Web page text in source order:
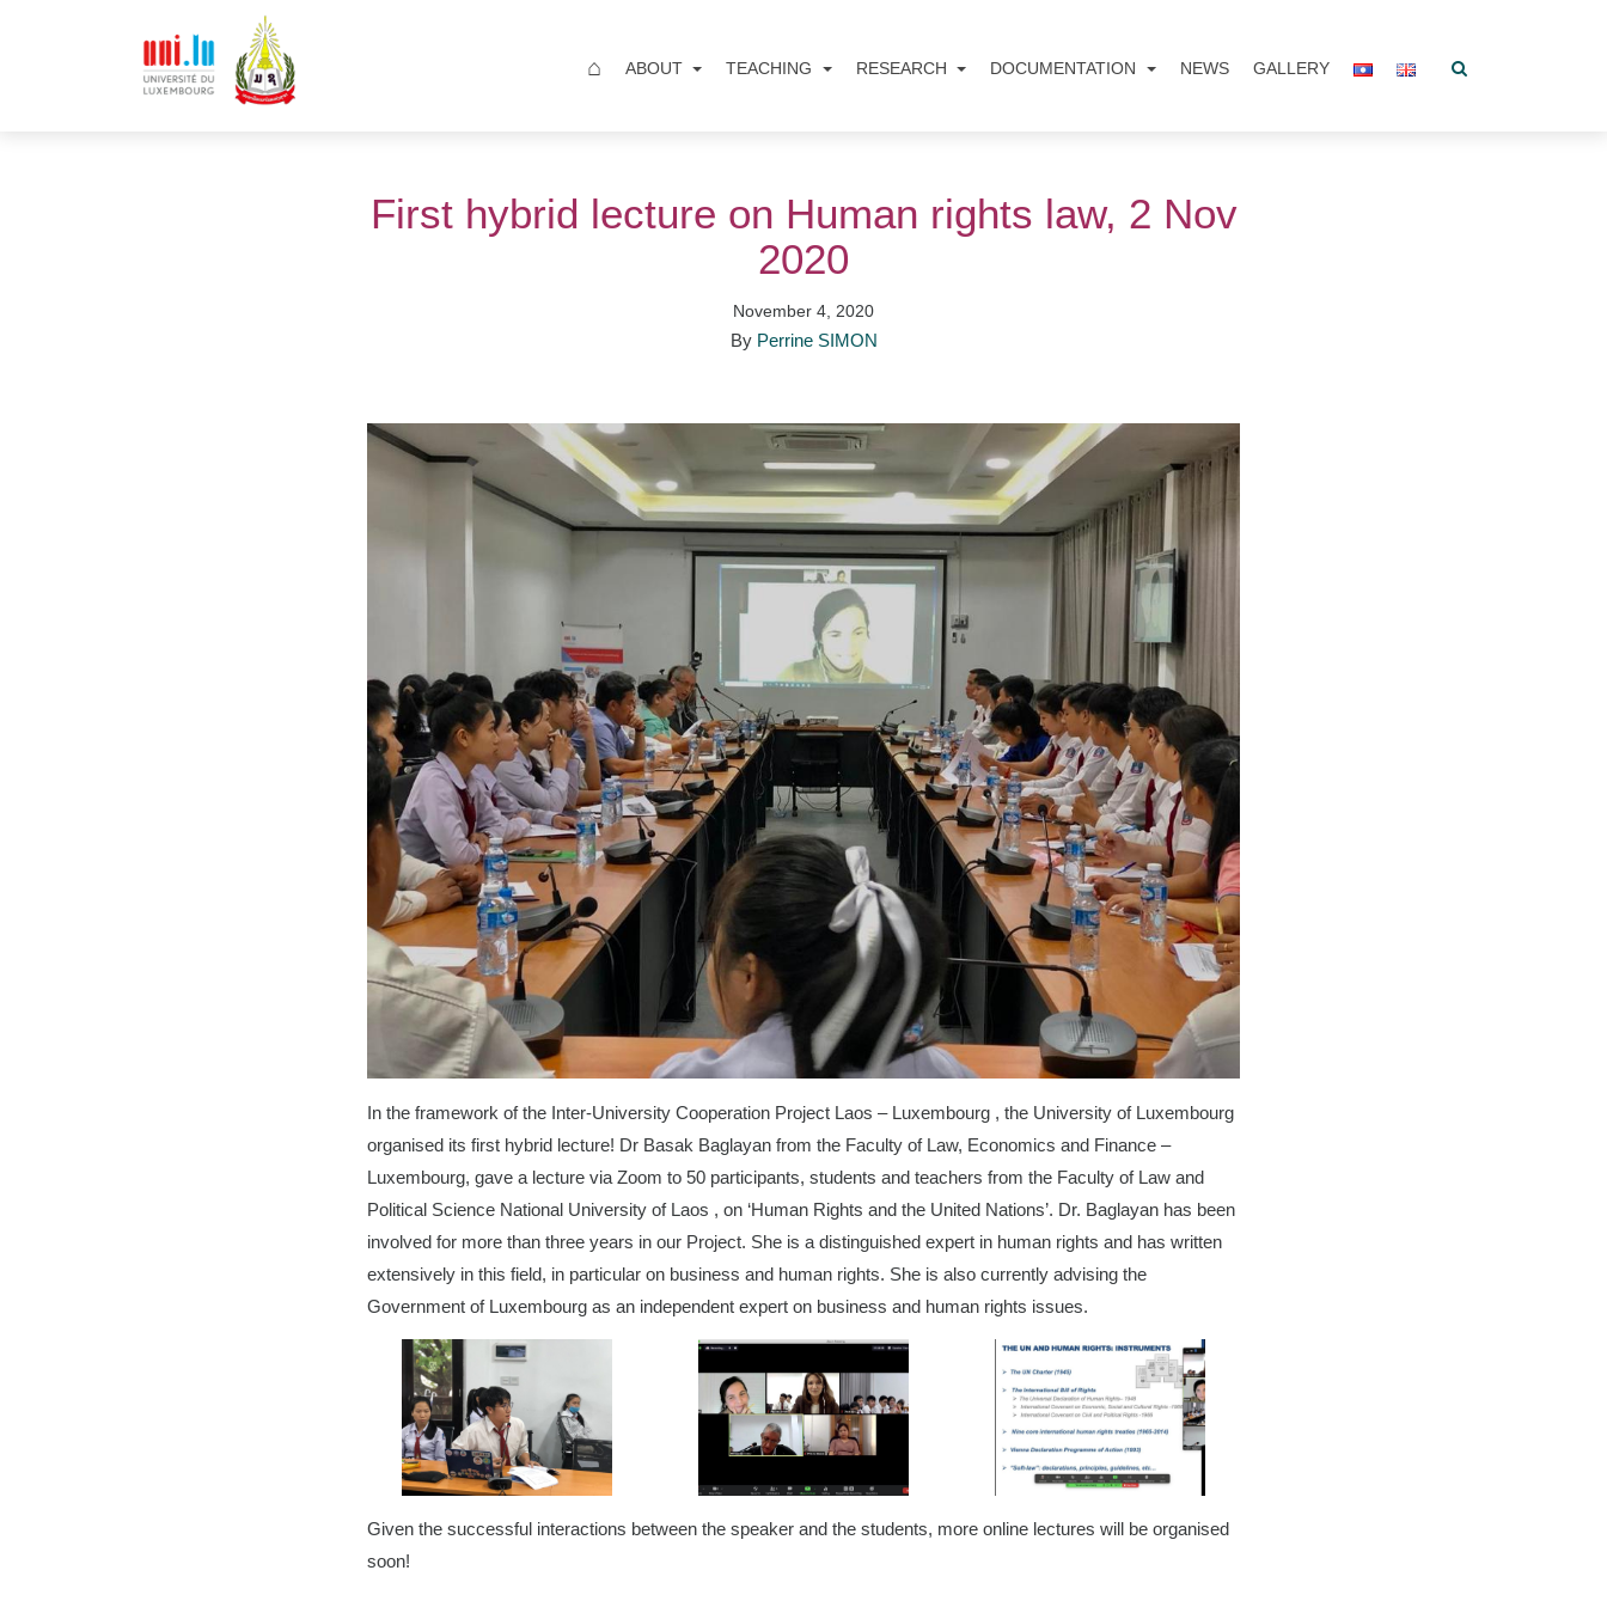
⌂ ABOUT TEACHING RESEARCH DOCUMENTATION NEWS GALLERY
First hybrid lecture on Human rights law, 2 Nov
2020
November 4, 2020
By Perrine SIMON
In the framework of the Inter-University Cooperation Project Laos – Luxembourg , the University of Luxembourg
organised its first hybrid lecture! Dr Basak Baglayan from the Faculty of Law, Economics and Finance –
Luxembourg, gave a lecture via Zoom to 50 participants, students and teachers from the Faculty of Law and
Political Science National University of Laos , on ‘Human Rights and the United Nations’. Dr. Baglayan has been
involved for more than three years in our Project. She is a distinguished expert in human rights and has written
extensively in this field, in particular on business and human rights. She is also currently advising the
Government of Luxembourg as an independent expert on business and human rights issues.
Given the successful interactions between the speaker and the students, more online lectures will be organised
soon!